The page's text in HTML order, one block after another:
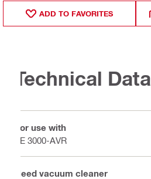
ADD TO FAVORITES
Technical Data
For use with
TE 3000-AVR
Need vacuum cleaner